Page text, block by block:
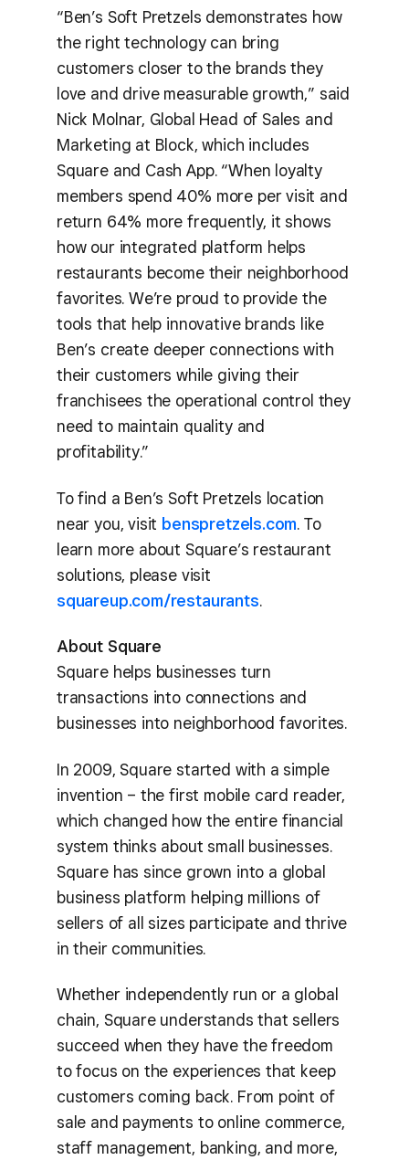
“Ben’s Soft Pretzels demonstrates how
the right technology can bring
customers closer to the brands they
love and drive measurable growth,” said
Nick Molnar, Global Head of Sales and
Marketing at Block, which includes
Square and Cash App. “When loyalty
members spend 40% more per visit and
return 64% more frequently, it shows
how our integrated platform helps
restaurants become their neighborhood
favorites. We’re proud to provide the
tools that help innovative brands like
Ben’s create deeper connections with
their customers while giving their
franchisees the operational control they
need to maintain quality and
profitability.”
To find a Ben’s Soft Pretzels location
near you, visit benspretzels.com. To
learn more about Square’s restaurant
solutions, please visit
squareup.com/restaurants.
About Square
Square helps businesses turn
transactions into connections and
businesses into neighborhood favorites.
In 2009, Square started with a simple
invention – the first mobile card reader,
which changed how the entire financial
system thinks about small businesses.
Square has since grown into a global
business platform helping millions of
sellers of all sizes participate and thrive
in their communities.
Whether independently run or a global
chain, Square understands that sellers
succeed when they have the freedom
to focus on the experiences that keep
customers coming back. From point of
sale and payments to online commerce,
staff management, banking, and more,